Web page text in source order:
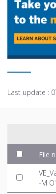
Last update :
File
-M